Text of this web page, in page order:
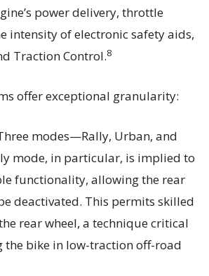
power delivery, throttle
intensity of electronic safety aids,
Traction Control.8
offer exceptional granularity:
modes—Rally, Urban, and
mode, in particular, is implied to
functionality, allowing the rear
deactivated. This permits skilled
rear wheel, a technique critical
the bike in low-traction off-road